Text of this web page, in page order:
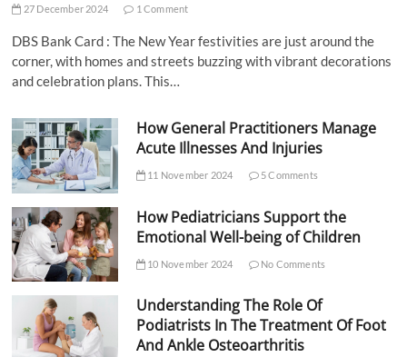
27 December 2024 1 Comment
DBS Bank Card : The New Year festivities are just around the
corner, with homes and streets buzzing with vibrant decorations
and celebration plans. This…
How General Practitioners Manage
Acute Illnesses And Injuries
11 November 2024 5 Comments
How Pediatricians Support the
Emotional Well-being of Children
10 November 2024 No Comments
Understanding The Role Of
Podiatrists In The Treatment Of Foot
And Ankle Osteoarthritis